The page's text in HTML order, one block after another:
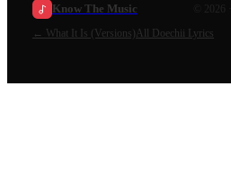
Know The Music 2026
← What It Is (Versions) All Doechii Lyrics